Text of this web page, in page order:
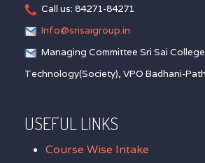
Call us: 84271-84271
Info@srisaigroup.in
Managing Committee Sri Sai
Technology(Society), VPO Badhani-
USEFUL LINKS
Course Wise Intake